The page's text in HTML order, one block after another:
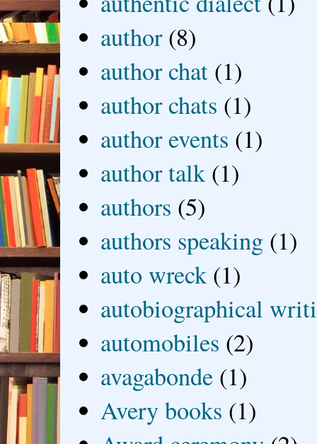
author (8)
author chat (1)
author chats (1)
author events (1)
author talk (1)
authors (5)
authors speaking (1)
auto wreck (1)
autobiographical
automobiles (2)
avagabonde (1)
Avery books (1)